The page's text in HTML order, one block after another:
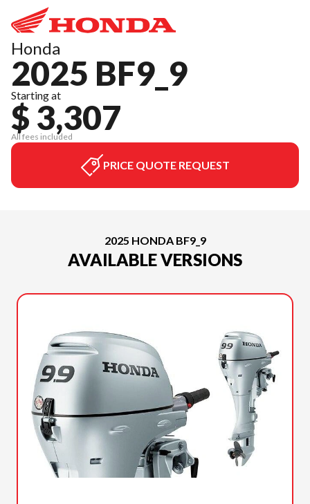
Honda
2025 BF9_9
Starting at
$ 3,307
All fees included
PRICE QUOTE REQUEST
2025 HONDA BF9_9
AVAILABLE VERSIONS